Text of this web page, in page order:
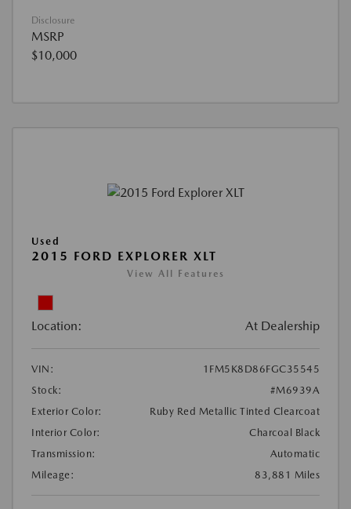
Disclosure
MSRP
$10,000
Used
2015 FORD EXPLORER XLT
View All Features
Location: At Dealership
VIN:
1FM5K8D86FGC35545
Stock:
#M6939A
Exterior Color:
Ruby Red Metallic Tinted Clearcoat
Interior Color:
Charcoal Black
Transmission:
Automatic
Mileage:
83,881 Miles